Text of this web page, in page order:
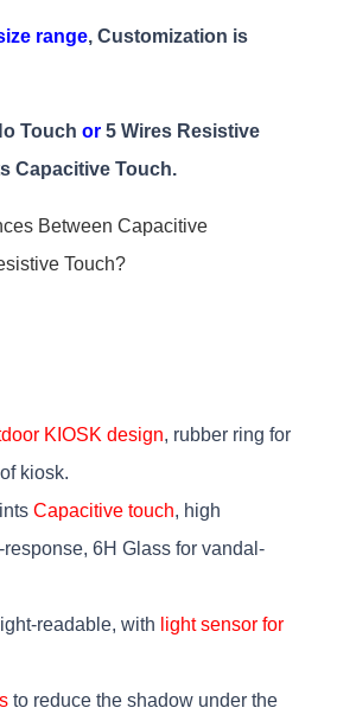
range, Customization is
Touch or 5 Wires Resistive
Capacitive Touch.
Between Capacitive
Touch?
KIOSK design, rubber ring for
kiosk.
Capacitive touch, high
6H Glass for vandal-
readable, with light sensor for
to reduce the shadow under the